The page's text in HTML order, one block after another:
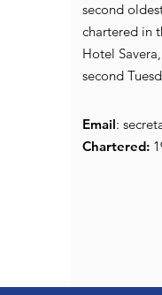
second
chartered in
Hotel
second
Email:
Chartered: